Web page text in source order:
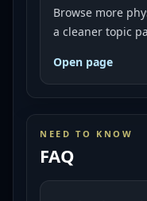
Browse more
a cleaner topic
Open page
NEED TO KNOW
FAQ